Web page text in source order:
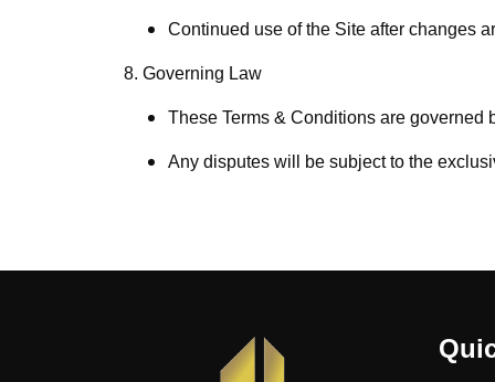
Continued use of the Site after changes
8. Governing Law
These Terms & Conditions are
Any disputes will be subject to the